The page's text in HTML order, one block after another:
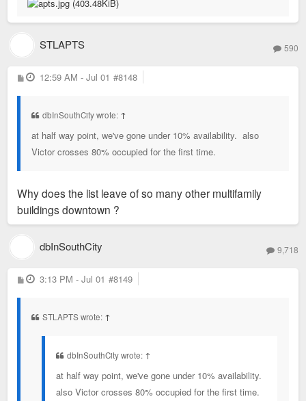
STLAPTS 590
P
o
12:59 AM - Jul 01 #8148
dbInSouthCity wrote: ↑
at half way point, we've gone under 10% availability. also
Victor crosses 80% occupied for the first time.
Why does the list leave of so many other multifamily
buildings downtown ?
dbInSouthCity 9,718
P
o
3:13 PM - Jul 01 #8149
STLAPTS wrote: ↑
dbInSouthCity wrote: ↑
at half way point, we've gone under 10% availability.
also Victor crosses 80% occupied for the first time.